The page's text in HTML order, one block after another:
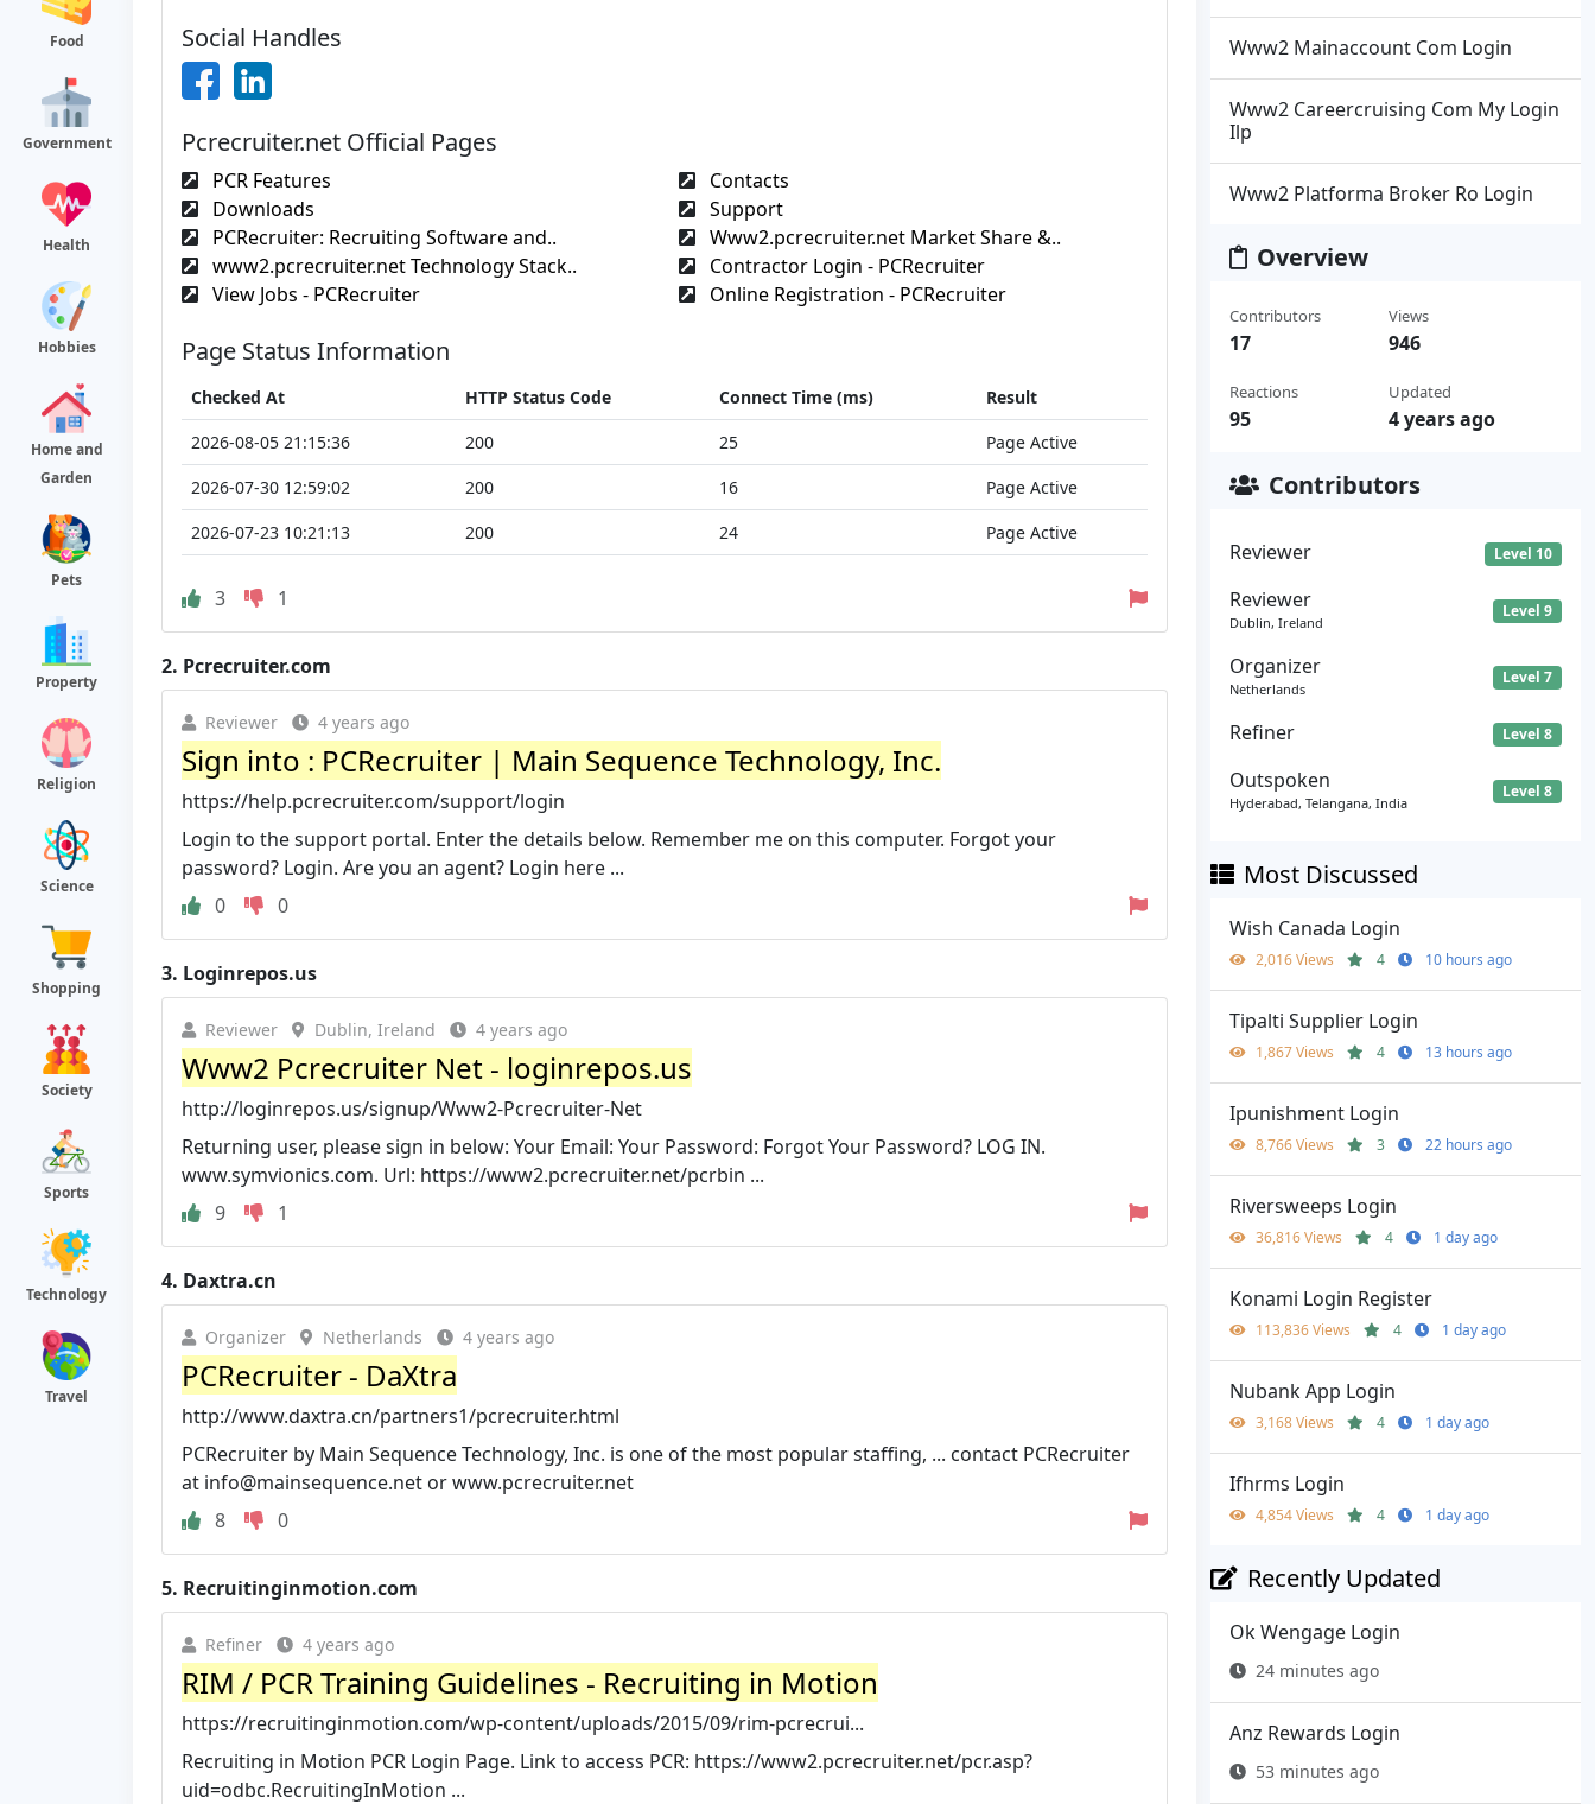
Food
Government
Health
Hobbies
Home and
Garden
Pets
Property
Religion
Science
Shopping
Society
Sports
Technology
Travel
Social Handles
Pcrecruiter.net Official Pages
PCR Features
Contacts
Downloads
Support
PCRecruiter: Recruiting Software and..
Www2.pcrecruiter.net Market Share &..
www2.pcrecruiter.net Technology Stack..
Contractor Login - PCRecruiter
View Jobs - PCRecruiter
Online Registration - PCRecruiter
Page Status Information
Checked At HTTP Status Code Connect Time (ms)
Result
2026-08-05 21:15:36
200 25
Page Active
2026-07-30 12:59:02
200 16
Page Active
2026-07-23 10:21:13
200 24 Page Active
3 1
2. Pcrecruiter.com
Reviewer 4 years ago
Sign into : PCRecruiter | Main Sequence Technology, Inc.
https://help.pcrecruiter.com/support/login
Login to the support portal. Enter the details below. Remember me on this computer. Forgot your
password? Login. Are you an agent? Login here ...
0
0
3. Loginrepos.us
Reviewer Dublin, Ireland 4 years ago
Www2 Pcrecruiter Net - loginrepos.us
http://loginrepos.us/signup/Www2-Pcrecruiter-Net
Returning user, please sign in below: Your Email: Your Password: Forgot Your Password? LOG IN.
www.symvionics.com. Url: https://www2.pcrecruiter.net/pcrbin ...
9
1
4. Daxtra.cn
Organizer Netherlands 4 years ago
PCRecruiter - DaXtra
http://www.daxtra.cn/partners1/pcrecruiter.html
PCRecruiter by Main Sequence Technology, Inc. is one of the most popular staffing, ... contact PCRecruiter
at info@mainsequence.net or www.pcrecruiter.net
8
0
5. Recruitinginmotion.com
Refiner 4 years ago
RIM / PCR Training Guidelines - Recruiting in Motion
https://recruitinginmotion.com/wp-content/uploads/2015/09/rim-pcrecrui...
Recruiting in Motion PCR Login Page. Link to access PCR: https://www2.pcrecruiter.net/pcr.asp?
uid=odbc.RecruitingInMotion ...
Www2 Mainaccount Com Login
Www2 Careercruising Com My Login
Ilp
Www2 Platforma Broker Ro Login
Overview
Contributors
17
Reactions
95
Views
946
Updated
4 years ago
Contributors
Reviewer Level 10
Reviewer
Dublin, Ireland
Level 9
Organizer
Netherlands
Level 7
Refiner Level 8
Outspoken
Hyderabad, Telangana, India
Level 8
Most Discussed
Wish Canada Login
2,016 Views 4 10 hours ago
Tipalti Supplier Login
1,867 Views 4 13 hours ago
Ipunishment Login
8,766 Views 3 22 hours ago
Riversweeps Login
36,816 Views 4 1 day ago
Konami Login Register
113,836 Views 4 1 day ago
Nubank App Login
3,168 Views 4 1 day ago
Ifhrms Login
4,854 Views 4 1 day ago
Recently Updated
Ok Wengage Login
24 minutes ago
Anz Rewards Login
53 minutes ago